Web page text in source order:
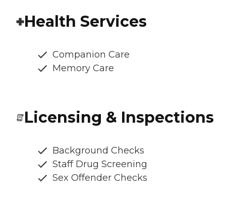
Health Services
Companion Care
Memory Care
Licensing & Inspections
Background Checks
Staff Drug Screening
Sex Offender Checks